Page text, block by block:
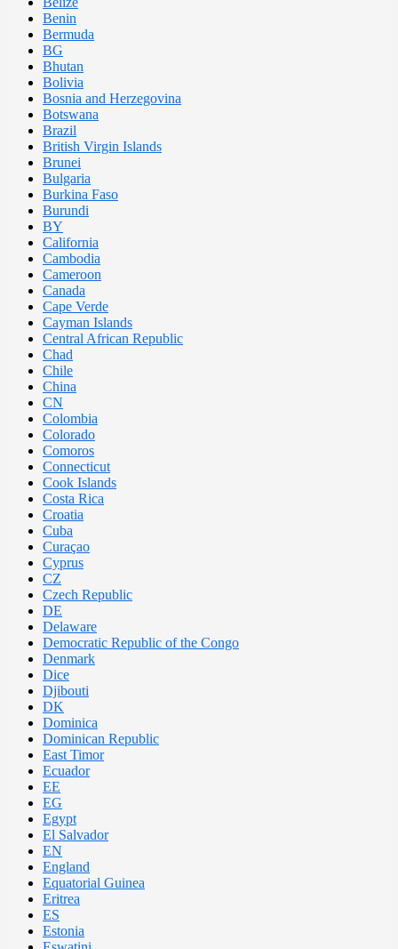
Benin
Bermuda
BG
Bhutan
Bolivia
Bosnia and Herzegovina
Botswana
Brazil
British Virgin Islands
Brunei
Bulgaria
Burkina Faso
Burundi
BY
California
Cambodia
Cameroon
Canada
Cape Verde
Cayman Islands
Central African Republic
Chad
Chile
China
CN
Colombia
Colorado
Comoros
Connecticut
Cook Islands
Costa Rica
Croatia
Cuba
Curaçao
Cyprus
CZ
Czech Republic
DE
Delaware
Democratic Republic of the Congo
Denmark
Dice
Djibouti
DK
Dominica
Dominican Republic
East Timor
Ecuador
EE
EG
Egypt
El Salvador
EN
England
Equatorial Guinea
Eritrea
ES
Estonia